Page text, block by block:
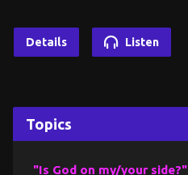
Details Listen
Topics
"Is God on my/your side?"